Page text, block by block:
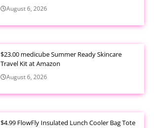
August 6, 2026
$23.00 medicube Summer Ready Skincare
Travel Kit at Amazon
August 6, 2026
$4.99 FlowFly Insulated Lunch Cooler Bag Tote